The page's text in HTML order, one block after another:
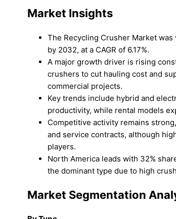
Market Insights
The Recycling Crusher Market
by 2032, at a CAGR of 6.17%.
A major growth driver is rising
crushers to cut hauling cost and
commercial projects.
Key trends include hybrid and
productivity, while rental models
Competitive activity remains
and service contracts, although
players.
North America leads with 32%
the dominant type due to high
Market Segmentation